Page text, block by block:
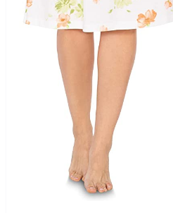
Exclude: On backorder